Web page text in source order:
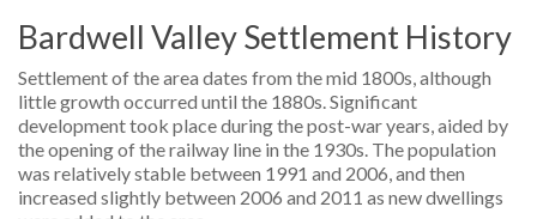
Bardwell Valley Settlement History
Settlement of the area dates from the mid 1800s, although
little growth occurred until the 1880s. Significant
development took place during the post-war years, aided by
the opening of the railway line in the 1930s. The population
was relatively stable between 1991 and 2006, and then
increased slightly between 2006 and 2011 as new dwellings